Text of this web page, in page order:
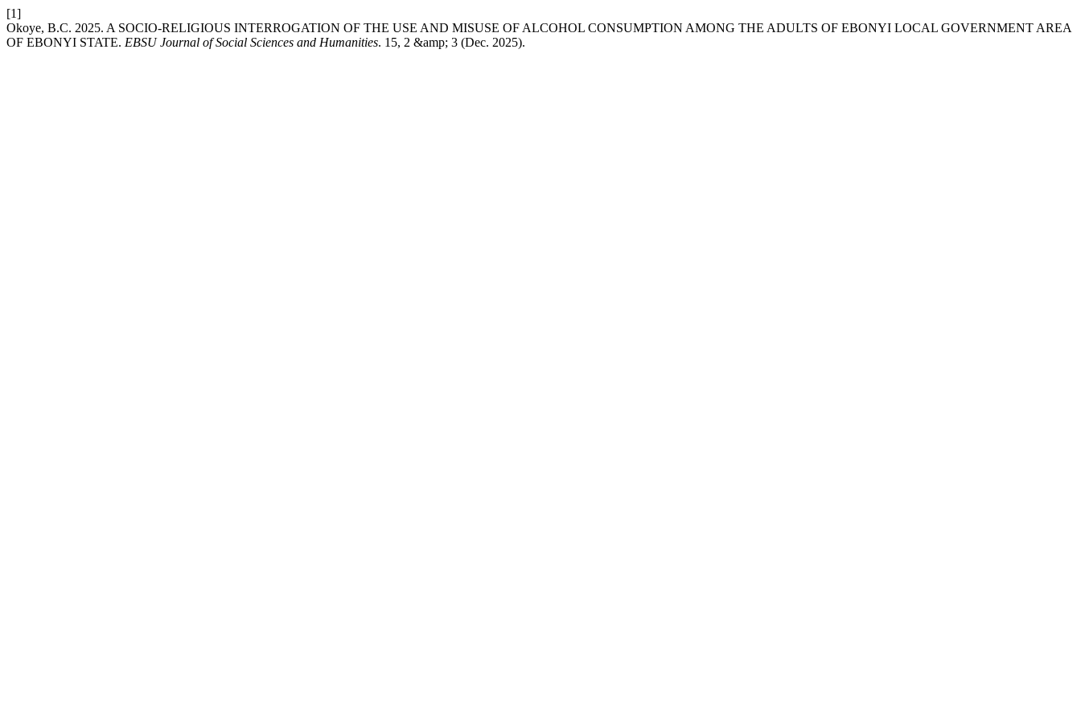
[1]
Okoye, B.C. 2025. A SOCIO-RELIGIOUS INTERROGATION OF THE USE AND MISUSE OF ALCOHOL CONSUMPTION AMONG THE ADULTS OF EBONYI LOCAL GOVERNMENT AREA
OF EBONYI STATE. EBSU Journal of Social Sciences and Humanities. 15, 2 &amp; 3 (Dec. 2025).